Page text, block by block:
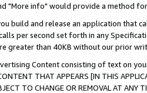
"More info" would provide a method
build and release an application that
per second set forth in any
greater than 40KB without our prior
Content consisting of text on
THAT APPEARS [IN THIS
TO CHANGE OR REMOVAL AT